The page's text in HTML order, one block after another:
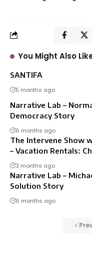
You Might Also
SANTIFA
5 months ago
Narrative Lab –
Democracy Story
6 months ago
The Intervene Show
– Vacation Rentals:
3 months ago
Narrative Lab –
Solution Story
6 months ago